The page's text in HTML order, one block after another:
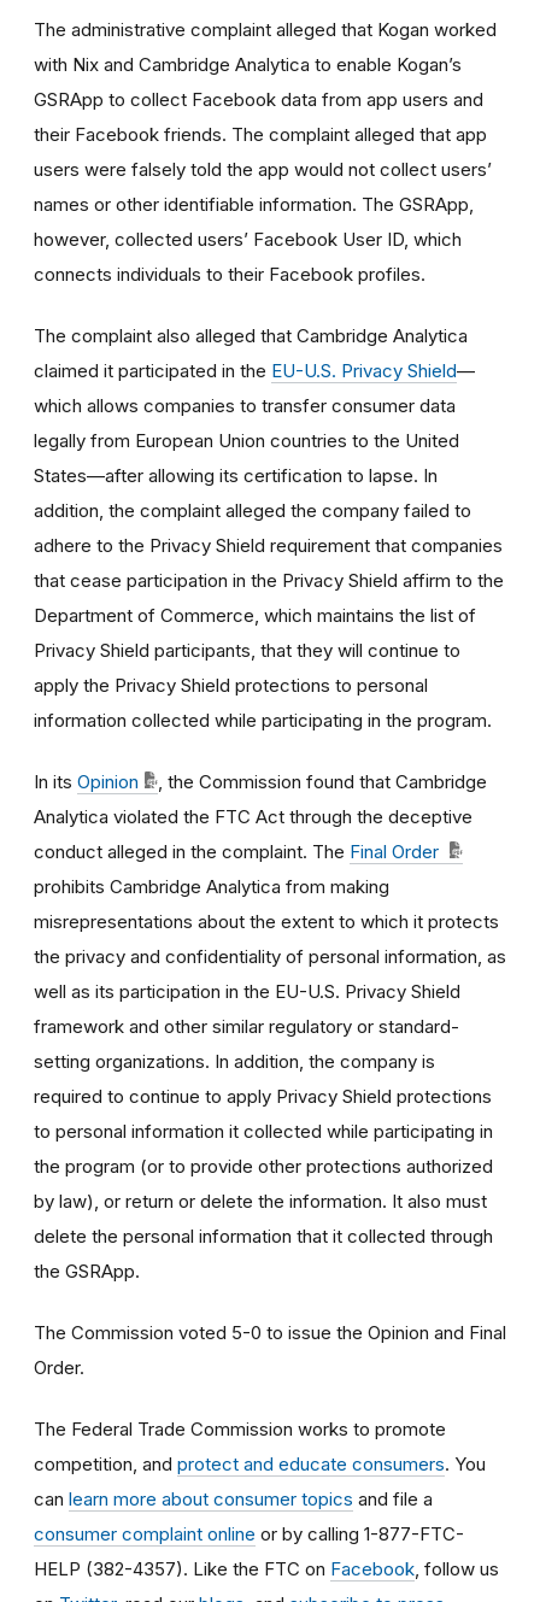
The administrative complaint alleged that Kogan worked
with Nix and Cambridge Analytica to enable Kogan’s
GSRApp to collect Facebook data from app users and
their Facebook friends. The complaint alleged that app
users were falsely told the app would not collect users’
names or other identifiable information. The GSRApp,
however, collected users’ Facebook User ID, which
connects individuals to their Facebook profiles.
The complaint also alleged that Cambridge Analytica
claimed it participated in the EU-U.S. Privacy Shield—
which allows companies to transfer consumer data
legally from European Union countries to the United
States—after allowing its certification to lapse. In
addition, the complaint alleged the company failed to
adhere to the Privacy Shield requirement that companies
that cease participation in the Privacy Shield affirm to the
Department of Commerce, which maintains the list of
Privacy Shield participants, that they will continue to
apply the Privacy Shield protections to personal
information collected while participating in the program.
In its Opinion
, the Commission found that Cambridge
Analytica violated the FTC Act through the deceptive
conduct alleged in the complaint. The Final Order
prohibits Cambridge Analytica from making
misrepresentations about the extent to which it protects
the privacy and confidentiality of personal information, as
well as its participation in the EU-U.S. Privacy Shield
framework and other similar regulatory or standard-
setting organizations. In addition, the company is
required to continue to apply Privacy Shield protections
to personal information it collected while participating in
the program (or to provide other protections authorized
by law), or return or delete the information. It also must
delete the personal information that it collected through
the GSRApp.
The Commission voted 5-0 to issue the Opinion and Final
Order.
The Federal Trade Commission works to promote
competition, and protect and educate consumers. You
can learn more about consumer topics and file a
consumer complaint online or by calling 1-877-FTC-
HELP (382-4357). Like the FTC on Facebook , follow us